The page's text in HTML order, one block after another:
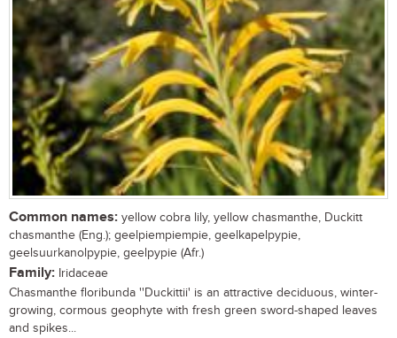
Common names: yellow cobra lily, yellow chasmanthe, Duckitt
chasmanthe (Eng.); geelpiempiempie, geelkapelpypie,
geelsuurkanolpypie, geelpypie (Afr.)
Family: Iridaceae
Chasmanthe floribunda ''Duckittii' is an attractive deciduous, winter-
growing, cormous geophyte with fresh green sword-shaped leaves
and spikes...